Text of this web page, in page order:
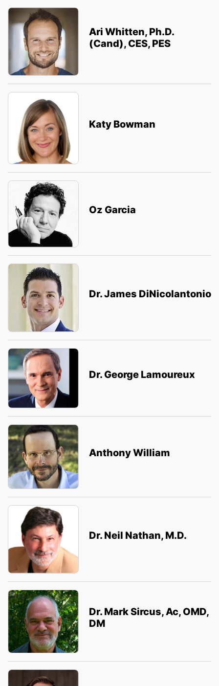
Ari Whitten, Ph.D.
(Cand), CES, PES
Katy Bowman
Oz Garcia
Dr. James DiNicolantonio
Dr. George Lamoureux
Anthony William
Dr. Neil Nathan, M.D.
Dr. Mark Sircus, Ac, OMD,
DM